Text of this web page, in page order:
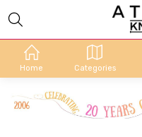
Home Categories